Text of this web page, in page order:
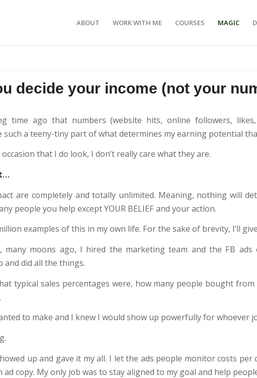
ABOUT WORK WITH ME COURSES MAGIC
decide your income (not your
time ago that numbers (website hits, online followers,
such a teeny-tiny part of what determines my earning potential
that I do look, I don’t really care what they are.
are completely and totally unlimited. Meaning, nothing will
people you help except YOUR BELIEF and your action.
examples of this in my own life. For the sake of brevity, I’ll
many moons ago, I hired the marketing team and the FB ads
and did all the things.
typical sales percentages were, how many people bought from
to make and I knew I would show up powerfully for whoever
up and gave it my all. I let the ads people monitor costs per
ad copy. My only job was to stay aligned to my goal and help